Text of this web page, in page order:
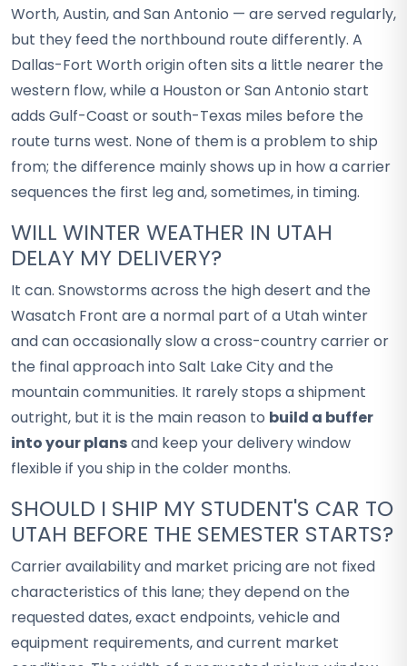
Worth, Austin, and San Antonio — are served regularly,
but they feed the northbound route differently. A
Dallas-Fort Worth origin often sits a little nearer the
western flow, while a Houston or San Antonio start
adds Gulf-Coast or south-Texas miles before the
route turns west. None of them is a problem to ship
from; the difference mainly shows up in how a carrier
sequences the first leg and, sometimes, in timing.
WILL WINTER WEATHER IN UTAH
DELAY MY DELIVERY?
It can. Snowstorms across the high desert and the
Wasatch Front are a normal part of a Utah winter
and can occasionally slow a cross-country carrier or
the final approach into Salt Lake City and the
mountain communities. It rarely stops a shipment
outright, but it is the main reason to build a buffer
into your plansand keep your delivery window
flexible if you ship in the colder months.
SHOULD I SHIP MY STUDENT'S CAR TO
UTAH BEFORE THE SEMESTER STARTS?
Carrier availability and market pricing are not fixed
characteristics of this lane; they depend on the
requested dates, exact endpoints, vehicle and
equipment requirements, and current market